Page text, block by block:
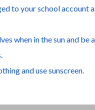
to your school account
when in the sun and be
and use sunscreen.